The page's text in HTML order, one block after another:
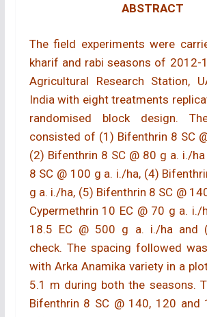
ABSTRACT
The field experiments were
kharif and rabi seasons of 2012-
Agricultural Research Station,
India with eight treatments
randomised block design.
consisted of (1) Bifenthrin 8 SC
(2) Bifenthrin 8 SC @ 80 g a. i./
8 SC @ 100 g a. i./ha, (4)
g a. i./ha, (5) Bifenthrin 8 SC @
Cypermethrin 10 EC @ 70 g a. i./
18.5 EC @ 500 g a. i./ha and
check. The spacing followed
with Arka Anamika variety in a
5.1 m during both the seasons.
Bifenthrin 8 SC @ 140, 120 and